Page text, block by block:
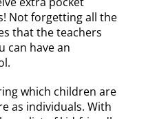
Not forgetting all the
that the teachers
can have an
which children are
as individuals. With